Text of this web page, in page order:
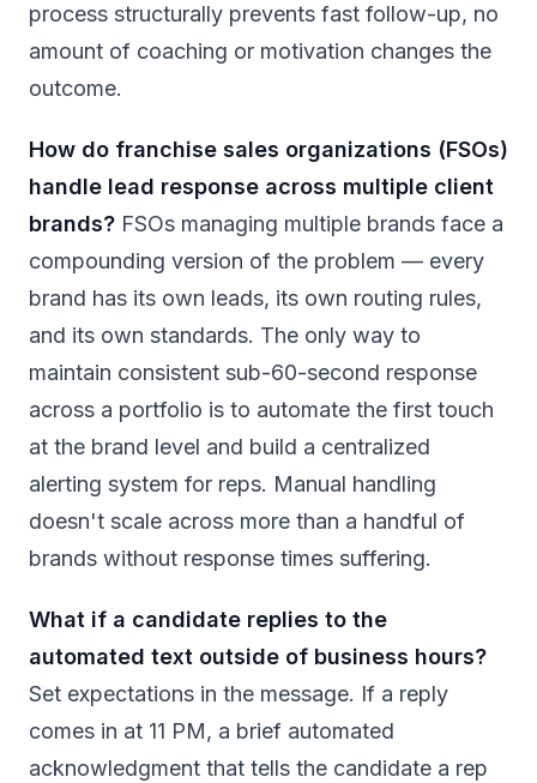
process structurally prevents fast follow-up, no
amount of coaching or motivation changes the
outcome.
How do franchise sales organizations (FSOs)
handle lead response across multiple client
brands? FSOs managing multiple brands face a
compounding version of the problem — every
brand has its own leads, its own routing rules,
and its own standards. The only way to
maintain consistent sub-60-second response
across a portfolio is to automate the first touch
at the brand level and build a centralized
alerting system for reps. Manual handling
doesn't scale across more than a handful of
brands without response times suffering.
What if a candidate replies to the
automated text outside of business hours?
Set expectations in the message. If a reply
comes in at 11 PM, a brief automated
acknowledgment that tells the candidate a rep